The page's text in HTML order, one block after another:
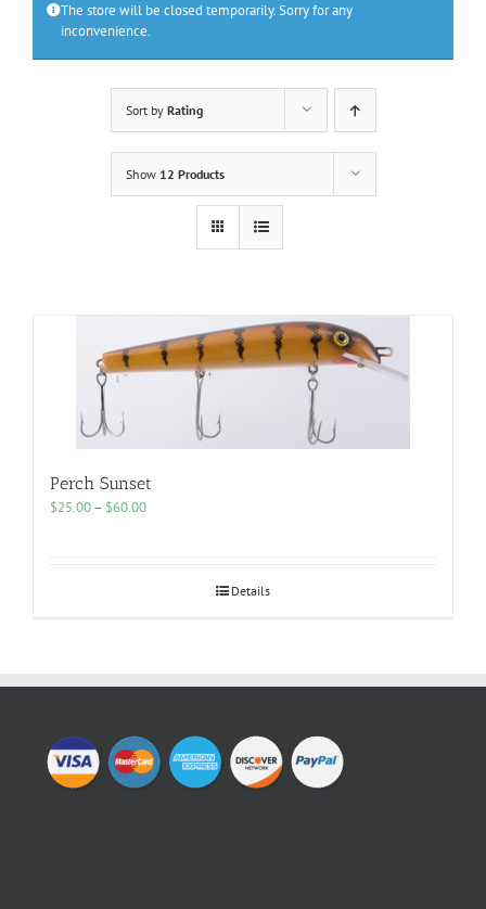
The store will be closed temporarily. Sorry for any
inconvenience.
Sort by Rating
Show 12 Products
Perch Sunset
$25.00– $60.00Price
Details